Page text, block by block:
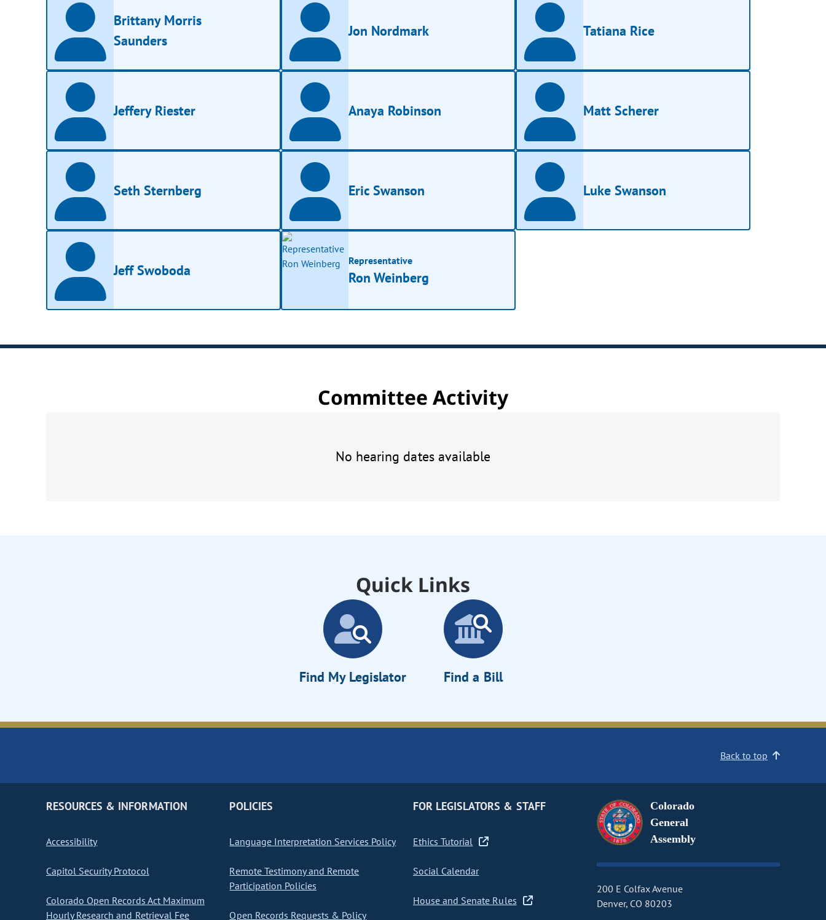
Brittany Morris
Saunders
Jon Nordmark Tatiana Rice
Jeffery Riester Anaya Robinson Matt Scherer
Seth Sternberg Eric Swanson Luke Swanson
Jeff Swoboda
Representative
Ron Weinberg
Committee Activity
No hearing dates available
Quick Links
Find My Legislator Find a Bill
Back to top
RESOURCES & INFORMATION
Accessibility
Capitol Security Protocol
Colorado Open Records Act Maximum
Hourly Research and Retrieval Fee
POLICIES
Language Interpretation Services Policy
Remote Testimony and Remote
Participation Policies
Open Records Requests & Policy
FOR LEGISLATORS & STAFF
Ethics Tutorial
Social Calendar
House and Senate Rules
Colorado
General
Assembly
200 E Colfax Avenue
Denver, CO 80203